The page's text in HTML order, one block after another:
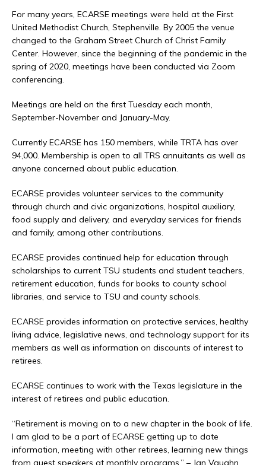
For many years, ECARSE meetings were held at the First
United Methodist Church, Stephenville. By 2005 the venue
changed to the Graham Street Church of Christ Family
Center. However, since the beginning of the pandemic in the
spring of 2020, meetings have been conducted via Zoom
conferencing.
Meetings are held on the first Tuesday each month,
September-November and January-May.
Currently ECARSE has 150 members, while TRTA has over
94,000. Membership is open to all TRS annuitants as well as
anyone concerned about public education.
ECARSE provides volunteer services to the community
through church and civic organizations, hospital auxiliary,
food supply and delivery, and everyday services for friends
and family, among other contributions.
ECARSE provides continued help for education through
scholarships to current TSU students and student teachers,
retirement education, funds for books to county school
libraries, and service to TSU and county schools.
ECARSE provides information on protective services, healthy
living advice, legislative news, and technology support for its
members as well as information on discounts of interest to
retirees.
ECARSE continues to work with the Texas legislature in the
interest of retirees and public education.
“Retirement is moving on to a new chapter in the book of life.
I am glad to be a part of ECARSE getting up to date
information, meeting with other retirees, learning new things
from guest speakers at monthly programs.” – Jan Vaughn,